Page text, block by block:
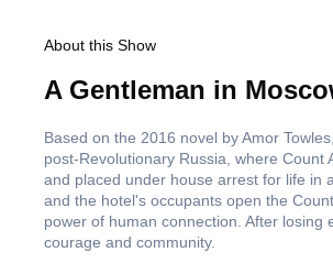
About this Show
A Gentleman in
Based on the 2016 novel by Amor
post-Revolutionary Russia, where
and placed under house arrest for life in
and the hotel's occupants open the
power of human connection. After
courage and community.